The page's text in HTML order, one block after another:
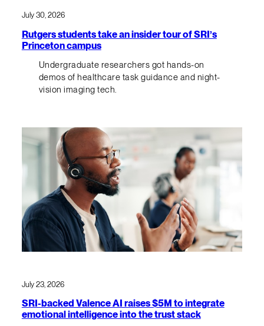
July 30, 2026
Rutgers students take an insider tour of SRI’s
Princeton campus
Undergraduate researchers got hands-on
demos of healthcare task guidance and night-
vision imaging tech.
July 23, 2026
SRI-backed Valence AI raises $5M to integrate
emotional intelligence into the trust stack